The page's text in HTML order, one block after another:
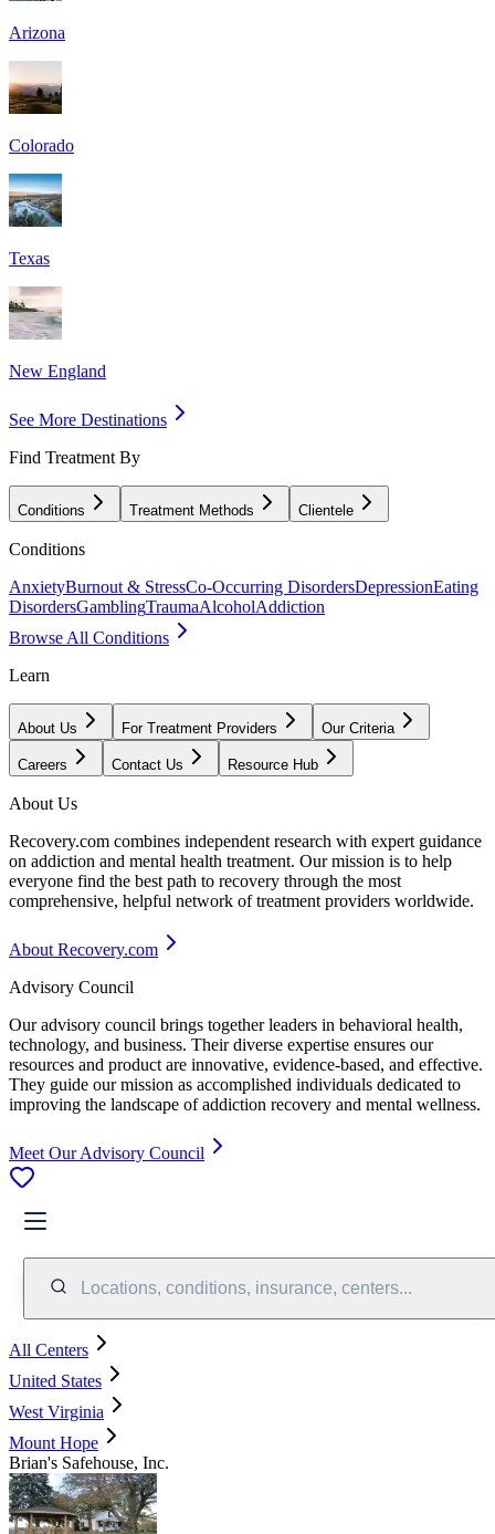
Arizona
Colorado
Texas
New England
See More Destinations
Find Treatment By
Conditions Treatment Methods Clientele
Conditions
AnxietyBurnout & StressCo-Occurring DisordersDepressionEating
DisordersGamblingTraumaAlcoholAddiction
Browse All Conditions
Learn
About Us For Treatment Providers Our Criteria
Careers Contact Us Resource Hub
About Us
Recovery.com combines independent research with expert guidance
on addiction and mental health treatment. Our mission is to help
everyone find the best path to recovery through the most
comprehensive, helpful network of treatment providers worldwide.
About Recovery.com
Advisory Council
Our advisory council brings together leaders in behavioral health,
technology, and business. Their diverse expertise ensures our
resources and product are innovative, evidence-based, and effective.
They guide our mission as accomplished individuals dedicated to
improving the landscape of addiction recovery and mental wellness.
Meet Our Advisory Council
Locations, conditions, insurance, centers...
All Centers
United States
West Virginia
Mount Hope
Brian's Safehouse, Inc.